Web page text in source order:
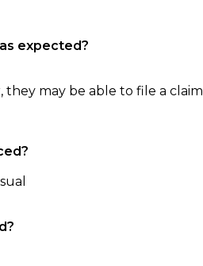
expected?
may be able to file a